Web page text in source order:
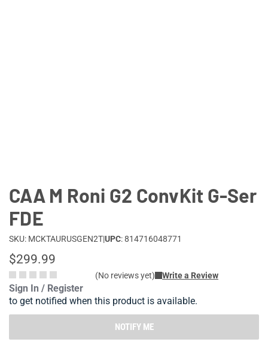
CAA M Roni G2 ConvKit G-Ser
FDE
SKU: MCKTAURUSGEN2T|UPC: 814716048771
$299.99
(No reviews yet) Write a Review
Sign In / Register
to get notified when this product is available.
NOTIFY ME